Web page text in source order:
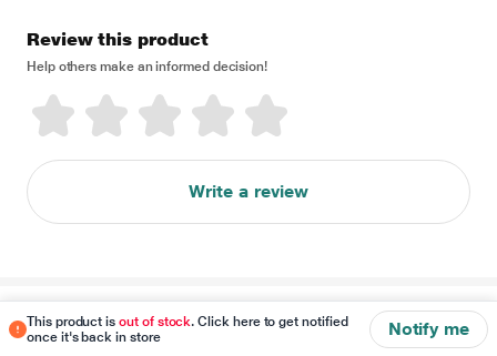
This product isout of stock. Click here to get notified
once it's back in store
Notify me
Review this product
Help others make an informed decision!
Write a review
Disclaimer